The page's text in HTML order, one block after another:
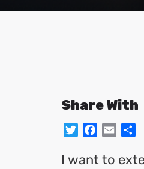
Share With
TwitterFacebook
Email
I want to